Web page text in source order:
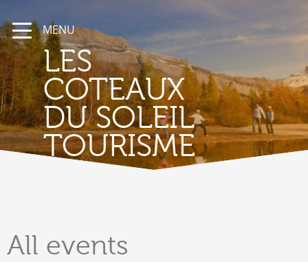
MENU
LES
COTEAUX
DU SOLEIL
TOURISME
All events